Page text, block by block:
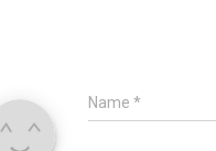
Name *